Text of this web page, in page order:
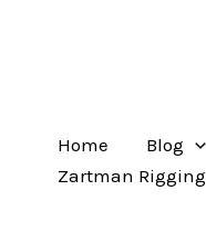
Home Blog
Zartman Rigging